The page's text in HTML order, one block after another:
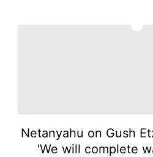
Netanyahu on Gush
'We will complete